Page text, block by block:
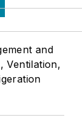
and
Ventilation,